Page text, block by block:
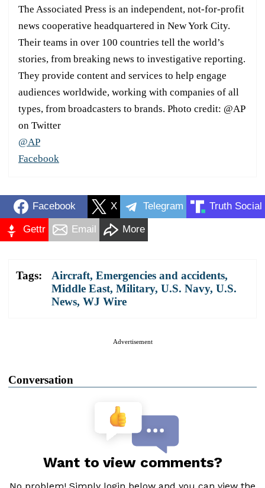
The Associated Press is an independent, not-for-profit
news cooperative headquartered in New York City.
Their teams in over 100 countries tell the world’s
stories, from breaking news to investigative reporting.
They provide content and services to help engage
audiences worldwide, working with companies of all
types, from broadcasters to brands. Photo credit: @AP
on Twitter
@AP
Facebook
Facebook X Telegram Truth Social
Gettr Email More
Tags: Aircraft, Emergencies and accidents,
Middle East, Military, U.S. Navy, U.S.
News, WJ Wire
Advertisement
Conversation